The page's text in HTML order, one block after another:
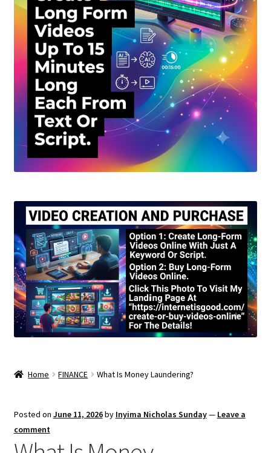
Home FINANCE What Is Money Laundering?
Posted on June 11, 2026by Inyima Nicholas Sunday— Leave a
comment